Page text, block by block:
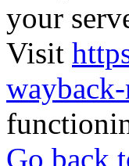
your
Visit
Go back